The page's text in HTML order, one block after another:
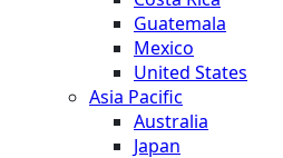
Guatemala
Mexico
United States
Asia Pacific
Australia
Japan